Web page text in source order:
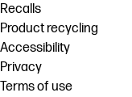
Recalls
Product recycling
Accessibility
Privacy
Terms of use